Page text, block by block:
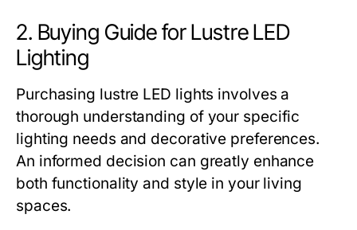
2. Buying Guide for Lustre LED
Lighting
Purchasing lustre LED lights involves a
thorough understanding of your specific
lighting needs and decorative preferences.
An informed decision can greatly enhance
both functionality and style in your living
spaces.